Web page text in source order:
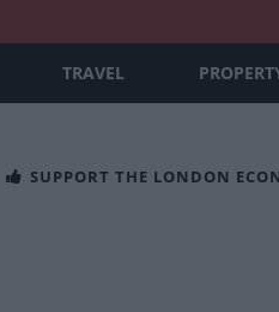
TRAVEL
SUPPORT THE LONDON